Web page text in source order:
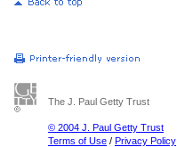
The J. Paul Getty Trust
© 2004 J. Paul Getty Trust
Terms of Use / Privacy Policy